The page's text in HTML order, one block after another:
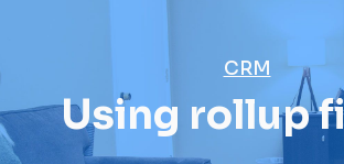
CRM
Using rollup